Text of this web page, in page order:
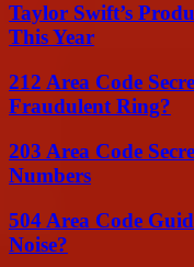
Taylor Swift’s
This Year
212 Area Code
Fraudulent Ring?
203 Area Code
Numbers
504 Area Code
Noise?